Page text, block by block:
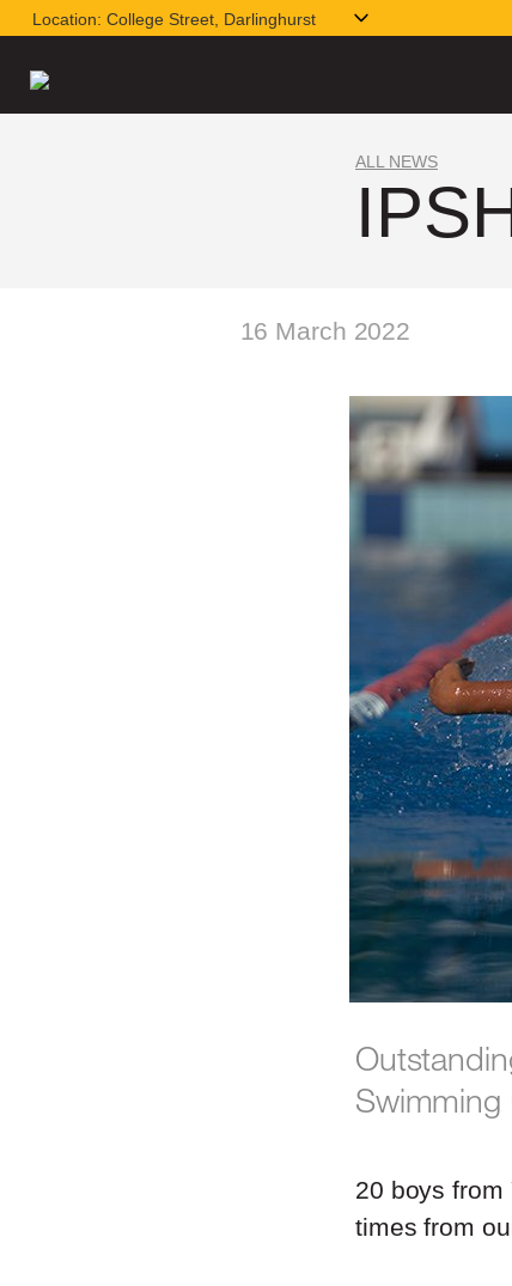
Location: College Street, Darlinghurst
ALL NEWS
16 March 2022
Swimming
20 boys from
times from